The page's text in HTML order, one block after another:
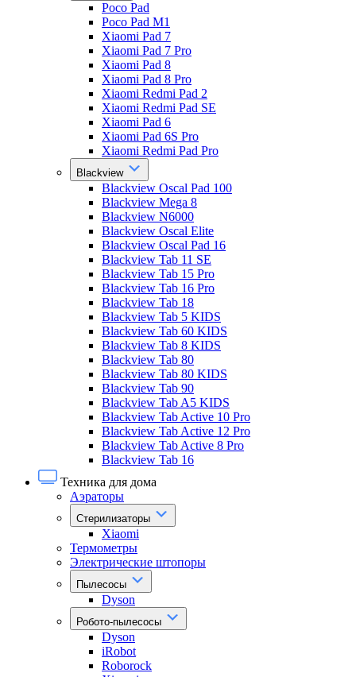
Poco Pad
Poco Pad M1
Xiaomi Pad 7
Xiaomi Pad 7 Pro
Xiaomi Pad 8
Xiaomi Pad 8 Pro
Xiaomi Redmi Pad 2
Xiaomi Redmi Pad SE
Xiaomi Pad 6
Xiaomi Pad 6S Pro
Xiaomi Redmi Pad Pro
Blackview
Blackview Oscal Pad 100
Blackview Mega 8
Blackview N6000
Blackview Oscal Elite
Blackview Oscal Pad 16
Blackview Tab 11 SE
Blackview Tab 15 Pro
Blackview Tab 16 Pro
Blackview Tab 18
Blackview Tab 5 KIDS
Blackview Tab 60 KIDS
Blackview Tab 8 KIDS
Blackview Tab 80
Blackview Tab 80 KIDS
Blackview Tab 90
Blackview Tab A5 KIDS
Blackview Tab Active 10 Pro
Blackview Tab Active 12 Pro
Blackview Tab Active 8 Pro
Blackview Tab 16
Техника для дома
Аэраторы
Стерилизаторы
Xiaomi
Термометры
Электрические штопоры
Пылесосы
Dyson
Робото-пылесосы
Dyson
iRobot
Roborock